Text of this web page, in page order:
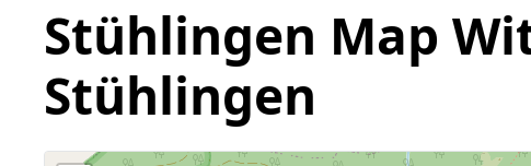
Stühlingen Map
Stühlingen